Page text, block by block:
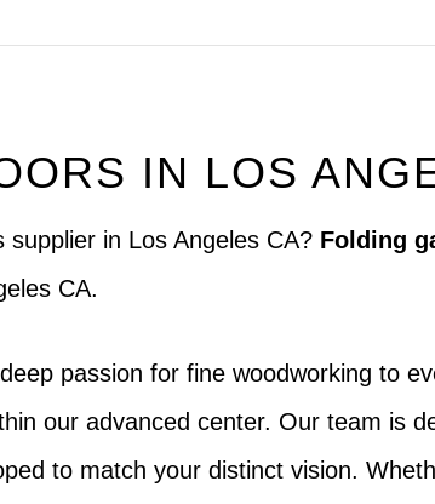
IN LOS
in Los Angeles CA? Folding
CA.
passion for fine woodworking to
our advanced center. Our team is
to match your distinct vision.